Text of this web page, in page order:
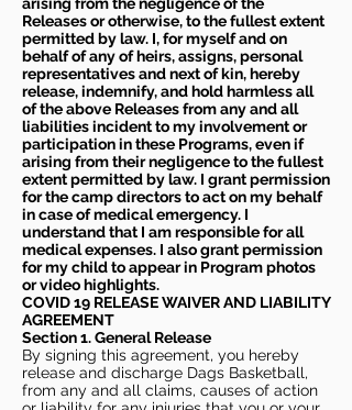
arising from the negligence of the
Releases or otherwise, to the fullest extent
permitted by law. I, for myself and on
behalf of any of heirs, assigns, personal
representatives and next of kin, hereby
release, indemnify, and hold harmless all
of the above Releases from any and all
liabilities incident to my involvement or
participation in these Programs, even if
arising from their negligence to the fullest
extent permitted by law. I grant permission
for the camp directors to act on my behalf
in case of medical emergency. I
understand that I am responsible for all
medical expenses. I also grant permission
for my child to appear in Program photos
or video highlights.
COVID 19 RELEASE WAIVERAND LIABILITY
AGREEMENT
Section 1. General Release
By signing this agreement, you hereby
release and discharge Dags Basketball,
from any and all claims, causes of action